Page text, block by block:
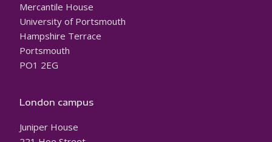
Mercantile House
University of Portsmouth
Hampshire Terrace
Portsmouth
PO1 2EG
London campus
Juniper House